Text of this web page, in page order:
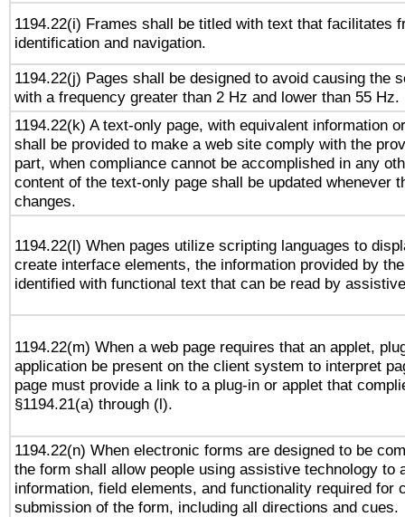
1194.22(i) Frames shall be titled with text that facilitates
identification and navigation.
1194.22(j) Pages shall be designed to avoid causing the
with a frequency greater than 2 Hz and lower than 55 Hz.
1194.22(k) A text-only page, with equivalent information
shall be provided to make a web site comply with the
part, when compliance cannot be accomplished in any
content of the text-only page shall be updated whenever
changes.
1194.22(l) When pages utilize scripting languages to
create interface elements, the information provided by
identified with functional text that can be read by
1194.22(m) When a web page requires that an applet,
application be present on the client system to interpret
page must provide a link to a plug-in or applet that
§1194.21(a) through (l).
1194.22(n) When electronic forms are designed to be
the form shall allow people using assistive technology to
information, field elements, and functionality required for
submission of the form, including all directions and cues.